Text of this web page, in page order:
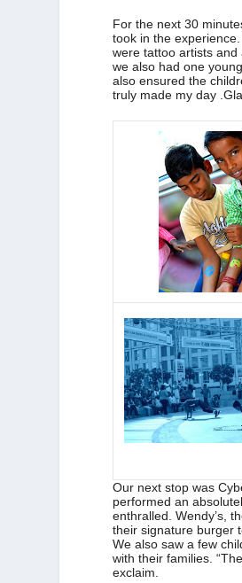
For the next 30
took in the
were tattoo artists
we also had one
also ensured the
truly made my day
Our next stop was
performed an
enthralled. Wendy’s,
their signature burger
We also saw a few
with their families.
exclaim.